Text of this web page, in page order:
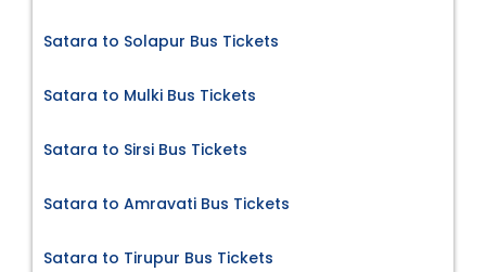
Satara to Solapur Bus Tickets
Satara to Mulki Bus Tickets
Satara to Sirsi Bus Tickets
Satara to Amravati Bus Tickets
Satara to Tirupur Bus Tickets